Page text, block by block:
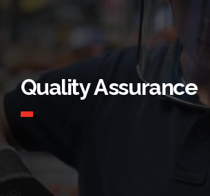
Quality Assurance